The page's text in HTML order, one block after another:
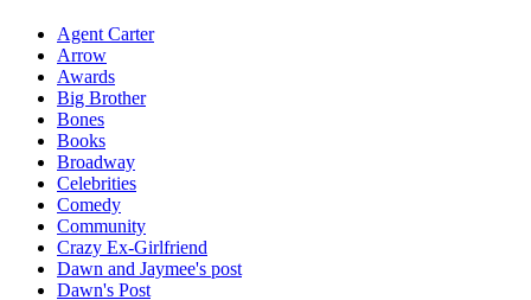
Agent Carter
Arrow
Awards
Big Brother
Bones
Books
Broadway
Celebrities
Comedy
Community
Crazy Ex-Girlfriend
Dawn and Jaymee's post
Dawn's Post